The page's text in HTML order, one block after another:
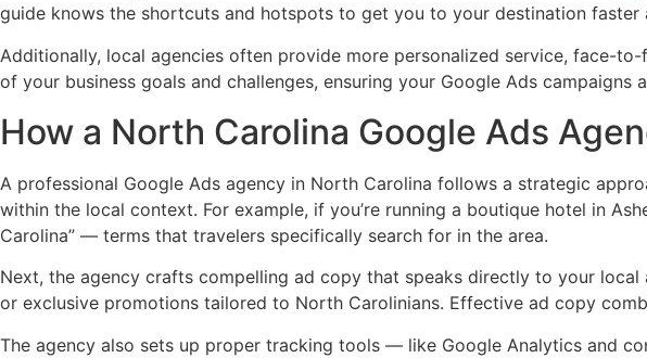
guide knows the shortcuts and hotspots to get you to your destination faster
Additionally, local agencies often provide more personalized service, face-
of your business goals and challenges, ensuring your Google Ads
How a North Carolina Google Ads
A professional Google Ads agency in North Carolina follows a strategic
within the local context. For example, if you’re running a boutique hotel in
Carolina” — terms that travelers specifically search for in the area.
Next, the agency crafts compelling ad copy that speaks directly to your local
or exclusive promotions tailored to North Carolinians. Effective ad copy
The agency also sets up proper tracking tools — like Google Analytics and